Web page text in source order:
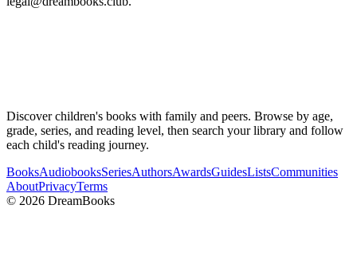
Discover children's books with family and peers. Browse by age,
grade, series, and reading level, then search your library and follow
each child's reading journey.
BooksAudiobooksSeriesAuthorsAwardsGuidesListsCommunities
AboutPrivacyTerms
© 2026 DreamBooks